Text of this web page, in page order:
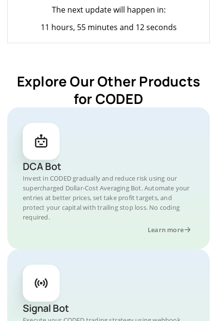
The next update will happen in:
11 hours, 55 minutes and 12 seconds
Explore Our Other Products
for CODED
DCA Bot
Invest in CODED gradually and reduce risk using our
supercharged Dollar-Cost Averaging Bot. Automate your
entries at better prices, set take profit targets, and
protect your capital with trailing stop loss. No coding
required.
Learn more
Signal Bot